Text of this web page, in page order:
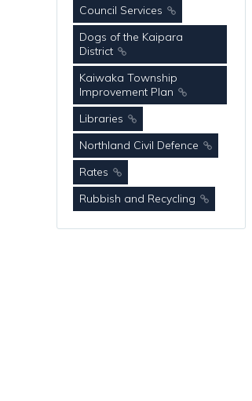
Council Services
Dogs of the Kaipara
District
Kaiwaka Township
Improvement Plan
Libraries
Northland Civil Defence
Rates
Rubbish and Recycling